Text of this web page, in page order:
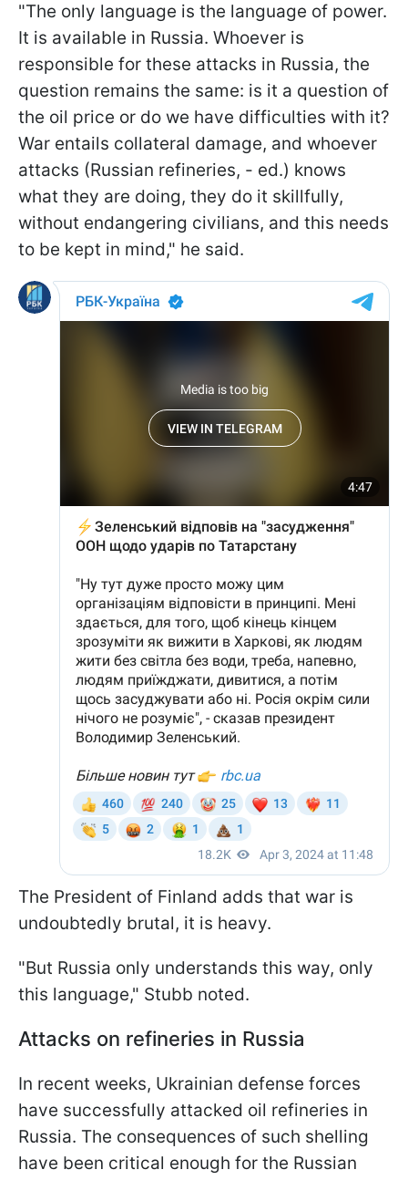
"The only language is the language of power.
It is available in Russia. Whoever is
responsible for these attacks in Russia, the
question remains the same: is it a question of
the oil price or do we have difficulties with it?
War entails collateral damage, and whoever
attacks (Russian refineries, - ed.) knows
what they are doing, they do it skillfully,
without endangering civilians, and this needs
to be kept in mind," he said.
The President of Finland adds that war is
undoubtedly brutal, it is heavy.
"But Russia only understands this way, only
this language," Stubb noted.
Attacks on refineries in Russia
In recent weeks, Ukrainian defense forces
have successfully attacked oil refineries in
Russia. The consequences of such shelling
have been critical enough for the Russian